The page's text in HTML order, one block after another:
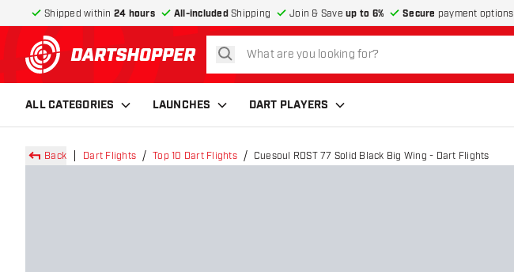
Shipped within 24 hours All-includedShipping Join & Save up to 6% Secure payment options
return to home page
search
ALL CATEGORIES LAUNCHES DART PLAYERS
Back Dart Flights Top 10 Dart Flights Cuesoul ROST 77 Solid Black Big Wing - Dart Flights